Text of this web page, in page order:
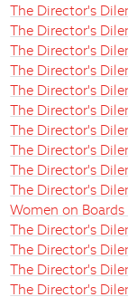
The Director's
The Director's
The Director's
The Director's
The Director's
The Director's
The Director's
The Director's
The Director's
The Director's
Women on
The Director's
The Director's
The Director's
The Director's